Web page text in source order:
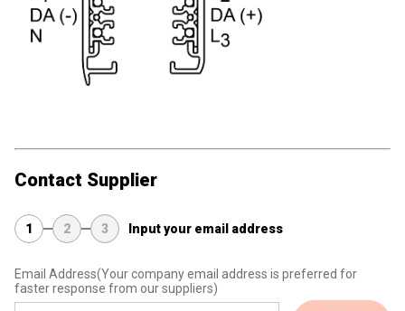
Contact Supplier
1 2 3 Input your email address
Email Address(Your company email address is preferred for
faster response from our suppliers)